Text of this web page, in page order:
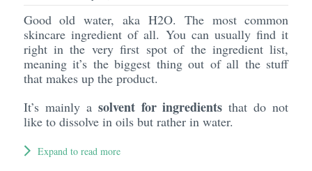
Good old water, aka H2O. The most common
skincare ingredient of all. You can usually find it
right in the very first spot of the ingredient list,
meaning it’s the biggest thing out of all the stuff
that makes up the product.
It’s mainly a solvent for ingredients that do not
like to dissolve in oils but rather in water.
Expand to read more